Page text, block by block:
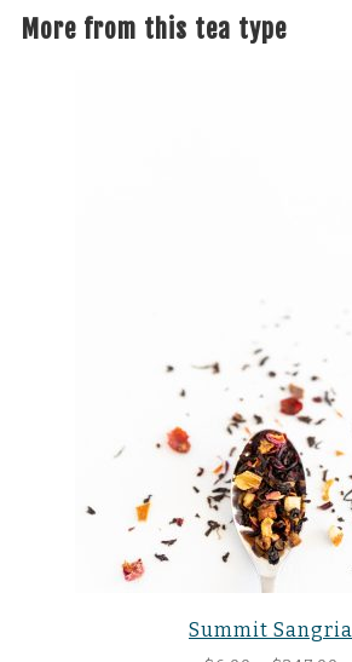
More from this tea type
Summit Sangria